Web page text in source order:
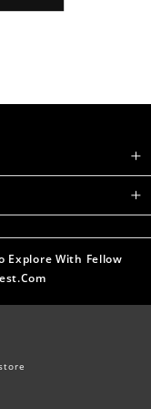
Explore With Fellow